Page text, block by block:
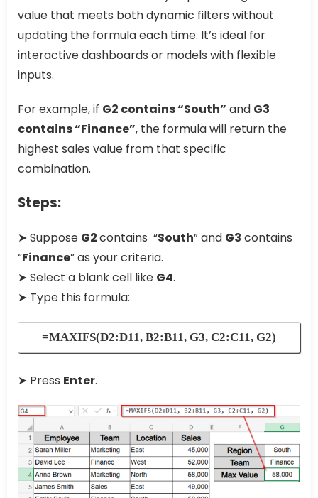
value that meets both dynamic filters without
updating the formula each time. It’s ideal for
interactive dashboards or models with flexible
inputs.
For example, if G2 contains “South” and G3
contains “Finance”, the formula will return the
highest sales value from that specific
combination.
Steps:
➤ Suppose G2contains “South” and G3 contains
“Finance” as your criteria.
➤ Select a blank cell like G4.
➤ Type this formula:
=MAXIFS(D2:D11, B2:B11, G3, C2:C11, G2)
➤ Press Enter.